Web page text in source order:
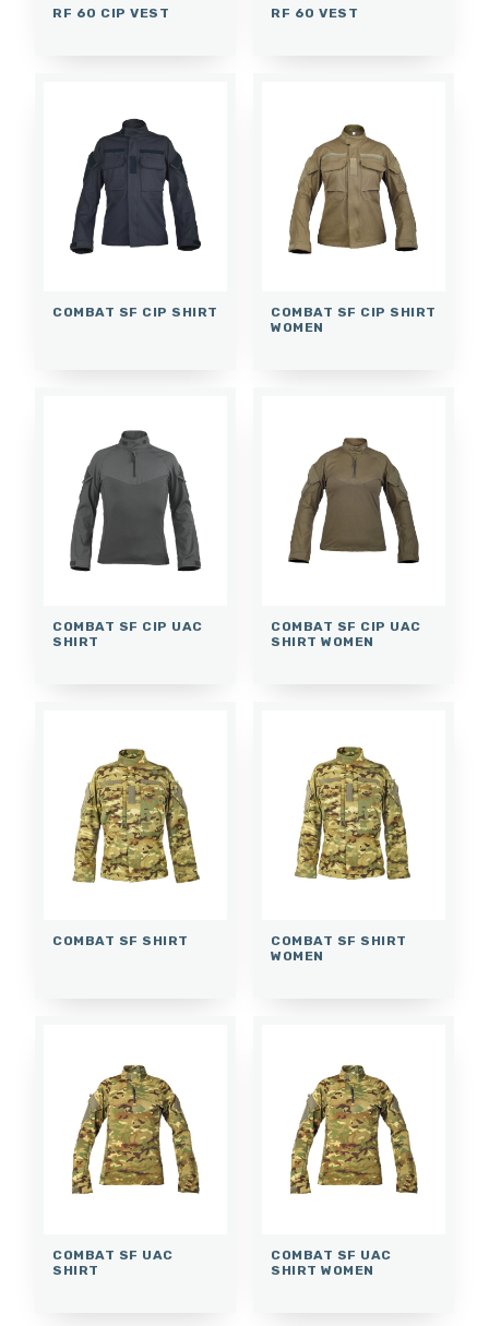
RF 60 CIP VEST RF 60 VEST
COMBAT SF CIP SHIRT
COMBAT SF CIP SHIRT
WOMEN
COMBAT SF CIP UAC
SHIRT
COMBAT SF CIP UAC
SHIRT WOMEN
COMBAT SF SHIRT
COMBAT SF SHIRT
WOMEN
COMBAT SF UAC
SHIRT
COMBAT SF UAC
SHIRT WOMEN